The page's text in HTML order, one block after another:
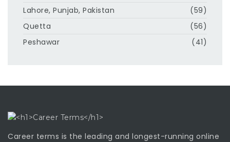
Lahore, Punjab, Pakistan
(59)
Quetta
(56)
Peshawar
(41)
Career terms is the leading and longest-running online